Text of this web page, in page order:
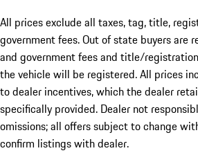
All prices exclude all taxes, tag, title,
government fees. Out of state buyers are
and government fees and title/
the vehicle will be registered. All prices
to dealer incentives, which the dealer
specifically provided. Dealer not
omissions; all offers subject to change
confirm listings with dealer.